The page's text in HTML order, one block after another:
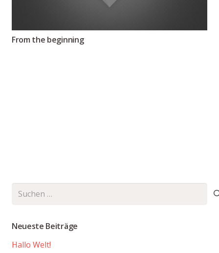
From the beginning
Suchen
Neueste Beiträge
Hallo Welt!